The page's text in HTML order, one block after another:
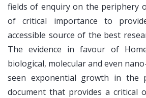
fields of enquiry on the periphery
of critical importance to
accessible source of the best
The evidence in favour of
biological, molecular and even
seen exponential growth in the
document that provides a critical